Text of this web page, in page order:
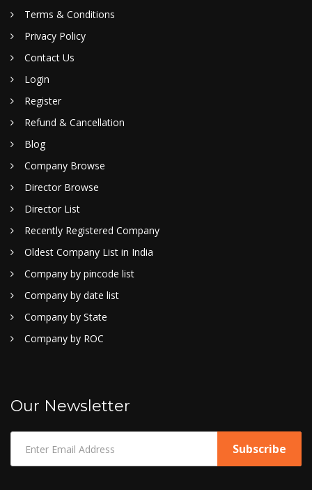
Terms & Conditions
Privacy Policy
Contact Us
Login
Register
Refund & Cancellation
Blog
Company Browse
Director Browse
Director List
Recently Registered Company
Oldest Company List in India
Company by pincode list
Company by date list
Company by State
Company by ROC
Our Newsletter